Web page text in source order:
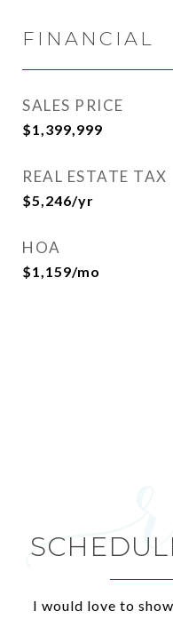
FINANCIAL
SALES PRICE
$1,399,999
REAL ESTATE TAX
$5,246/yr
HOA
$1,159/mo
I would love to